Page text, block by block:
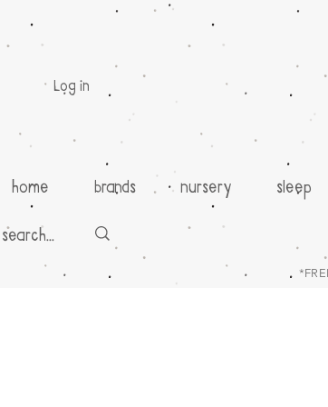
Log in
home brands nursery sleep